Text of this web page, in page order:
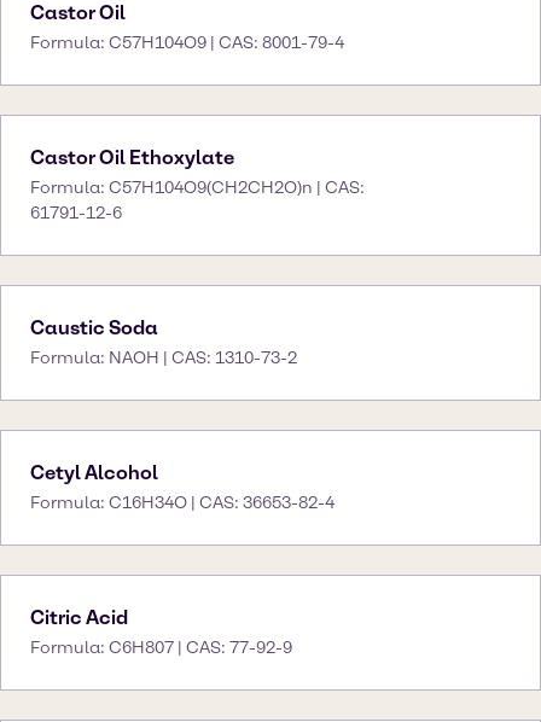
Castor Oil
Formula: C57H104O9 | CAS: 8001-79-4
Castor Oil Ethoxylate
Formula: C57H104O9(CH2CH2O)n | CAS:
61791-12-6
Caustic Soda
Formula: NAOH | CAS: 1310-73-2
Cetyl Alcohol
Formula: C16H34O | CAS: 36653-82-4
Citric Acid
Formula: C6H807 | CAS: 77-92-9